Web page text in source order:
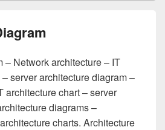
– Network architecture – IT
server architecture diagram –
architecture chart – server
diagrams –
charts. Architecture